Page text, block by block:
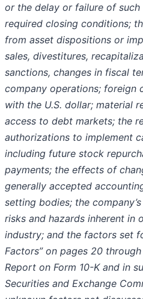
or the delay or failure of
required closing conditions;
from asset dispositions or
sales, divestitures,
sanctions, changes in fiscal
company operations; foreign
with the U.S. dollar; material
access to debt markets; the
authorizations to implement
including future stock
payments; the effects of
generally accepted
setting bodies; the
risks and hazards inherent in
industry; and the factors set
Factors” on pages 20
Report on Form 10-K and in
Securities and Exchange